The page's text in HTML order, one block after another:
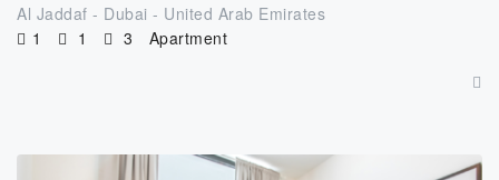
Al Jaddaf - Dubai - United Arab Emirates
1
1 3 Apartment